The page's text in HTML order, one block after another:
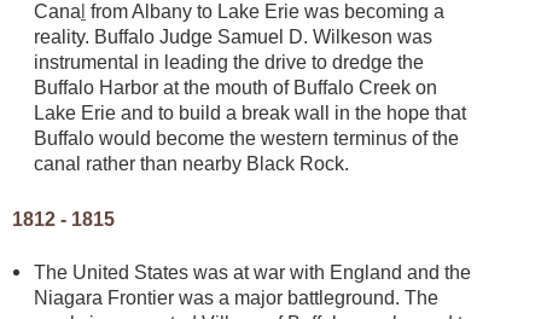
Cana from Albany to Lake Erie was becoming a
reality. Buffalo Judge Samuel D. Wilkeson was
instrumental in leading the drive to dredge the
Buffalo Harbor at the mouth of Buffalo Creek on
Lake Erie and to build a break wall in the hope that
Buffalo would become the western terminus of the
canal rather than nearby Black Rock.
1812 - 1815
The United States was at war with England and the
Niagara Frontier was a major battleground. The